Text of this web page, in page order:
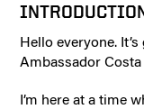
Hello everyone.
Ambassador
I’m here at a time